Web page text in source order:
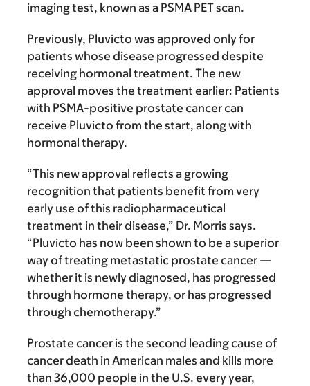
imaging test, known as a PSMA PET scan.
Previously, Pluvicto was approved only for
patients whose disease progressed despite
receiving hormonal treatment. The new
approval moves the treatment earlier: Patients
with PSMA-positive prostate cancer can
receive Pluvicto from the start, along with
hormonal therapy.
“This new approval reflects a growing
recognition that patients benefit from very
early use of this radiopharmaceutical
treatment in their disease,” Dr. Morris says.
“Pluvicto has now been shown to be a superior
way of treating metastatic prostate cancer —
whether it is newly diagnosed, has progressed
through hormone therapy, or has progressed
through chemotherapy.”
Prostate cancer is the second leading cause of
cancer death in American males and kills more
than 36,000 people in the U.S. every year,